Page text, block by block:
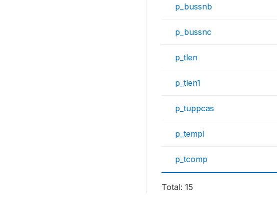
p_bussnb
p_bussnc
p_tlen
p_tlen1
p_tuppcas
p_templ
p_tcomp
Total: 15